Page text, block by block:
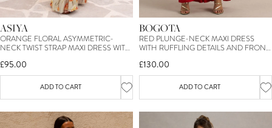
ASIYA
ORANGE FLORAL ASYMMETRIC-
NECK TWIST STRAP MAXI DRESS WITH
£95.00
ADD TO CART
BOGOTA
RED PLUNGE-NECK MAXI DRESS
WITH RUFFLING DETAILS AND FRONT
£130.00
ADD TO CART